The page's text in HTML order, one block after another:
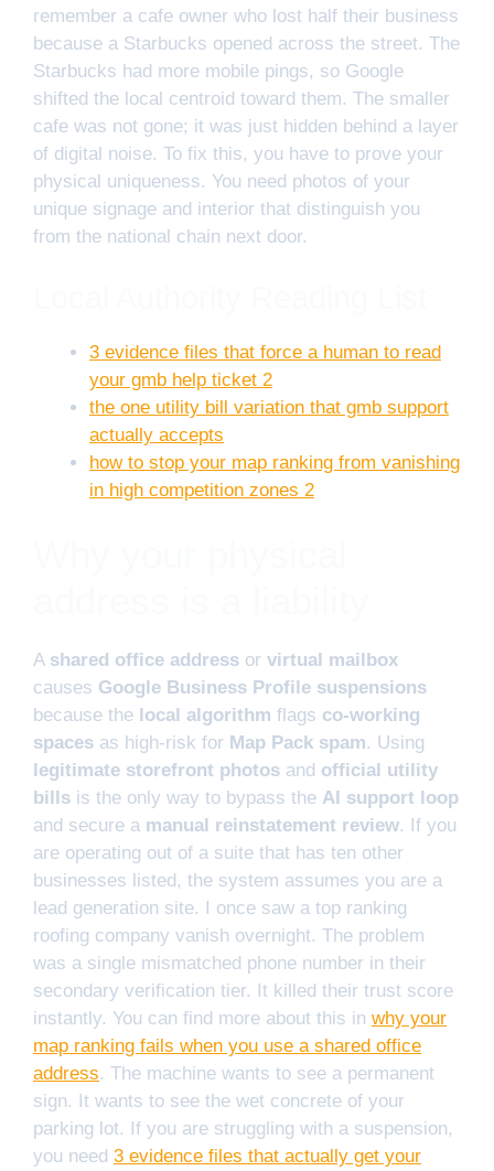
remember a cafe owner who lost half their business
because a Starbucks opened across the street. The
Starbucks had more mobile pings, so Google
shifted the local centroid toward them. The smaller
cafe was not gone; it was just hidden behind a layer
of digital noise. To fix this, you have to prove your
physical uniqueness. You need photos of your
unique signage and interior that distinguish you
from the national chain next door.
3 evidence files that force a human to read
your gmb help ticket 2
the one utility bill variation that gmb support
actually accepts
how to stop your map ranking from vanishing
in high competition zones 2
A shared office address or virtual mailbox
causes Google Business Profile suspensions
because the local algorithm flags co-working
spaces as high-risk for Map Pack spam. Using
legitimate storefront photos and official utility
bills is the only way to bypass the AI support loop
and secure a manual reinstatement review. If you
are operating out of a suite that has ten other
businesses listed, the system assumes you are a
lead generation site. I once saw a top ranking
roofing company vanish overnight. The problem
was a single mismatched phone number in their
secondary verification tier. It killed their trust score
instantly. You can find more about this in why your
map ranking fails when you use a shared office
address. The machine wants to see a permanent
sign. It wants to see the wet concrete of your
parking lot. If you are struggling with a suspension,
you need 3 evidence files that actually get your